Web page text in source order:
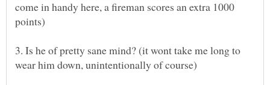
come in handy here, a fireman scores an extra 1000
3. Is he of pretty sane mind? (it wont take me long to